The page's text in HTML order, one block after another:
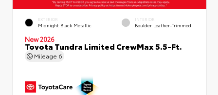
EXTERIOR
Midnight Black Metallic
INTERIOR
Boulder Leather-Trimmed
New 2026
Toyota Tundra Limited CrewMax 5.5-Ft.
Mileage 6